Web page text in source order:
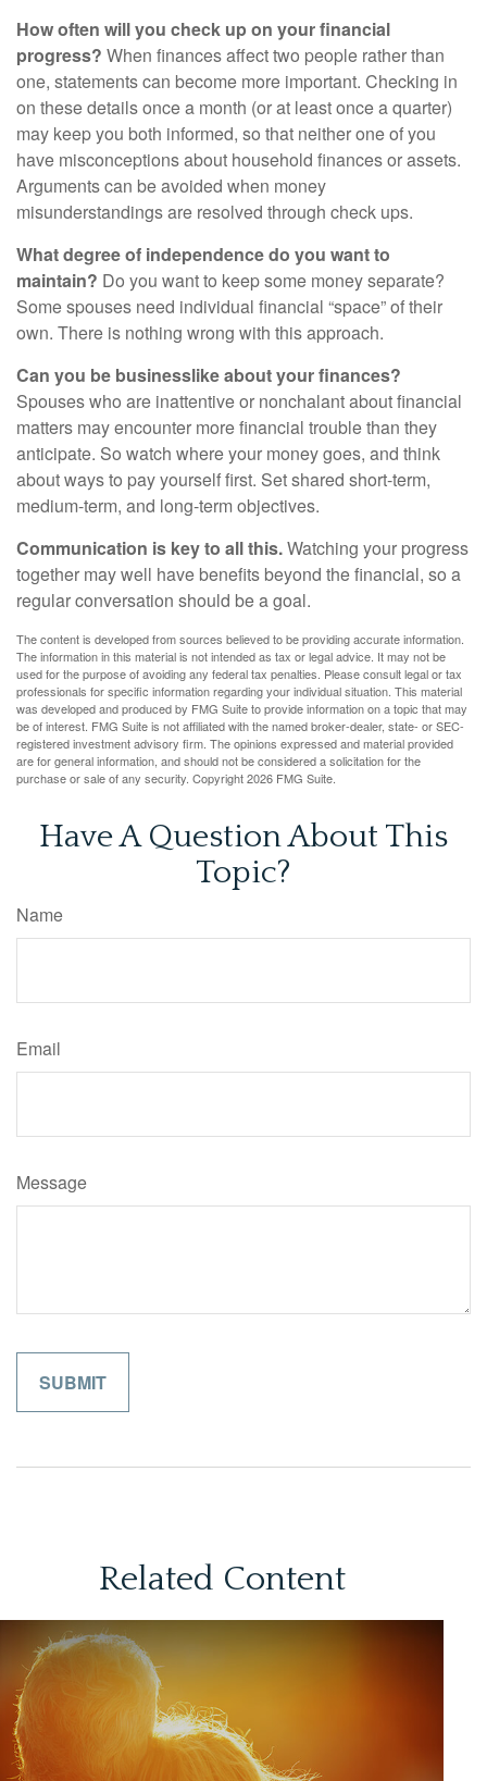
How often will you check up on your financial
progress? When finances affect two people rather than
one, statements can become more important. Checking in
on these details once a month (or at least once a quarter)
may keep you both informed, so that neither one of you
have misconceptions about household finances or assets.
Arguments can be avoided when money
misunderstandings are resolved through check ups.
What degree of independence do you want to
maintain? Do you want to keep some money separate?
Some spouses need individual financial “space” of their
own. There is nothing wrong with this approach.
Can you be businesslike about your finances?
Spouses who are inattentive or nonchalant about financial
matters may encounter more financial trouble than they
anticipate. So watch where your money goes, and think
about ways to pay yourself first. Set shared short-term,
medium-term, and long-term objectives.
Communication is key to all this.Watching your progress
together may well have benefits beyond the financial, so a
regular conversation should be a goal.
The content is developed from sources believed to be providing accurate information.
The information in this material is not intended as tax or legal advice. It may not be
used for the purpose of avoiding any federal tax penalties. Please consult legal or tax
professionals for specific information regarding your individual situation. This material
was developed and produced by FMG Suite to provide information on a topic that may
be of interest. FMG Suite is not affiliated with the named broker-dealer, state- or SEC-
registered investment advisory firm. The opinions expressed and material provided
are for general information, and should not be considered a solicitation for the
purchase or sale of any security. Copyright2026 FMG Suite.
Have A Question About This
Topic?
Name
Email
Message
Related Content